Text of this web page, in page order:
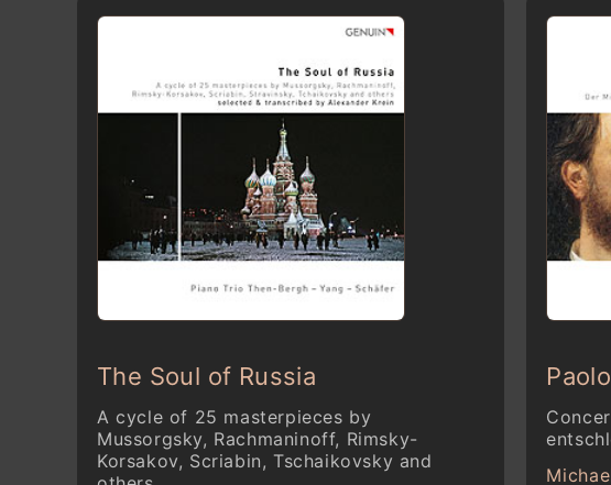
The Soul of Russia
A cycle of 25 masterpieces by
Mussorgsky, Rachmaninoff, Rimsky-
Korsakov, Scriabin, Tschaikovsky and